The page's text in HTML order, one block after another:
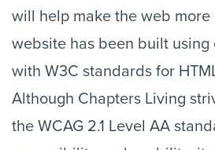
will help make the web
website has been built
with W3C standards for
Although Chapters Living
the WCAG 2.1 Level AA